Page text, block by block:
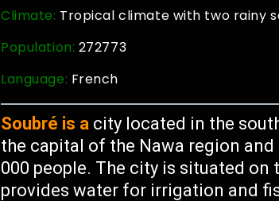
Climate: Tropical climate with two rainy
Population: 272773
Language: French
Soubré is a city located in the
the capital of the Nawa region
000 people. The city is situated on
provides water for irrigation and